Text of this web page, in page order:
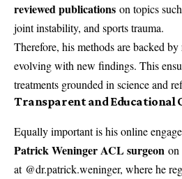
reviewed publications on topics
joint instability, and sports trauma.
Therefore, his methods are backed
evolving with new findings. This
treatments grounded in science and
Transparent and Educational
Equally important is his online
Patrick Weninger ACL surgeon on
at @dr.patrick.weninger, where he